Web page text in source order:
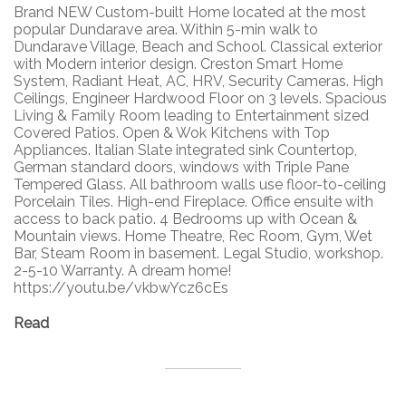
Brand NEW Custom-built Home located at the most
popular Dundarave area. Within 5-min walk to
Dundarave Village, Beach and School. Classical exterior
with Modern interior design. Creston Smart Home
System, Radiant Heat, AC, HRV, Security Cameras. High
Ceilings, Engineer Hardwood Floor on 3 levels. Spacious
Living & Family Room leading to Entertainment sized
Covered Patios. Open & Wok Kitchens with Top
Appliances. Italian Slate integrated sink Countertop,
German standard doors, windows with Triple Pane
Tempered Glass. All bathroom walls use floor-to-ceiling
Porcelain Tiles. High-end Fireplace. Office ensuite with
access to back patio. 4 Bedrooms up with Ocean &
Mountain views. Home Theatre, Rec Room, Gym, Wet
Bar, Steam Room in basement. Legal Studio, workshop.
2-5-10 Warranty. A dream home!
https://youtu.be/vkbwYcz6cEs
Read